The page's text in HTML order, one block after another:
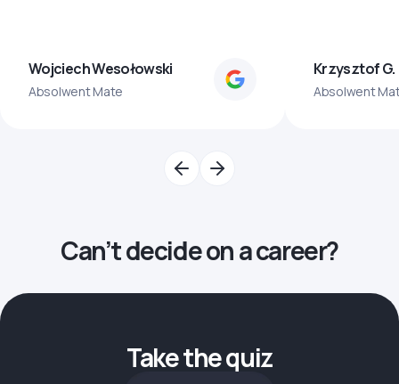
Wojciech Wesołowski
Absolwent Mate
Krzysztof G.
Absolwent
Can’t decide on a career?
Take the quiz